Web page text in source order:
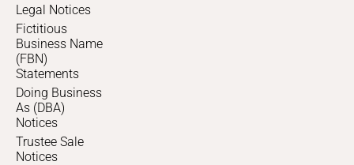
Legal Notices
Fictitious
Business Name
(FBN)
Statements
Doing Business
As (DBA)
Notices
Trustee Sale
Notices